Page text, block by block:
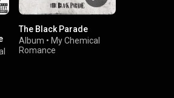
The Black Parade
Album • My Chemical
Romance